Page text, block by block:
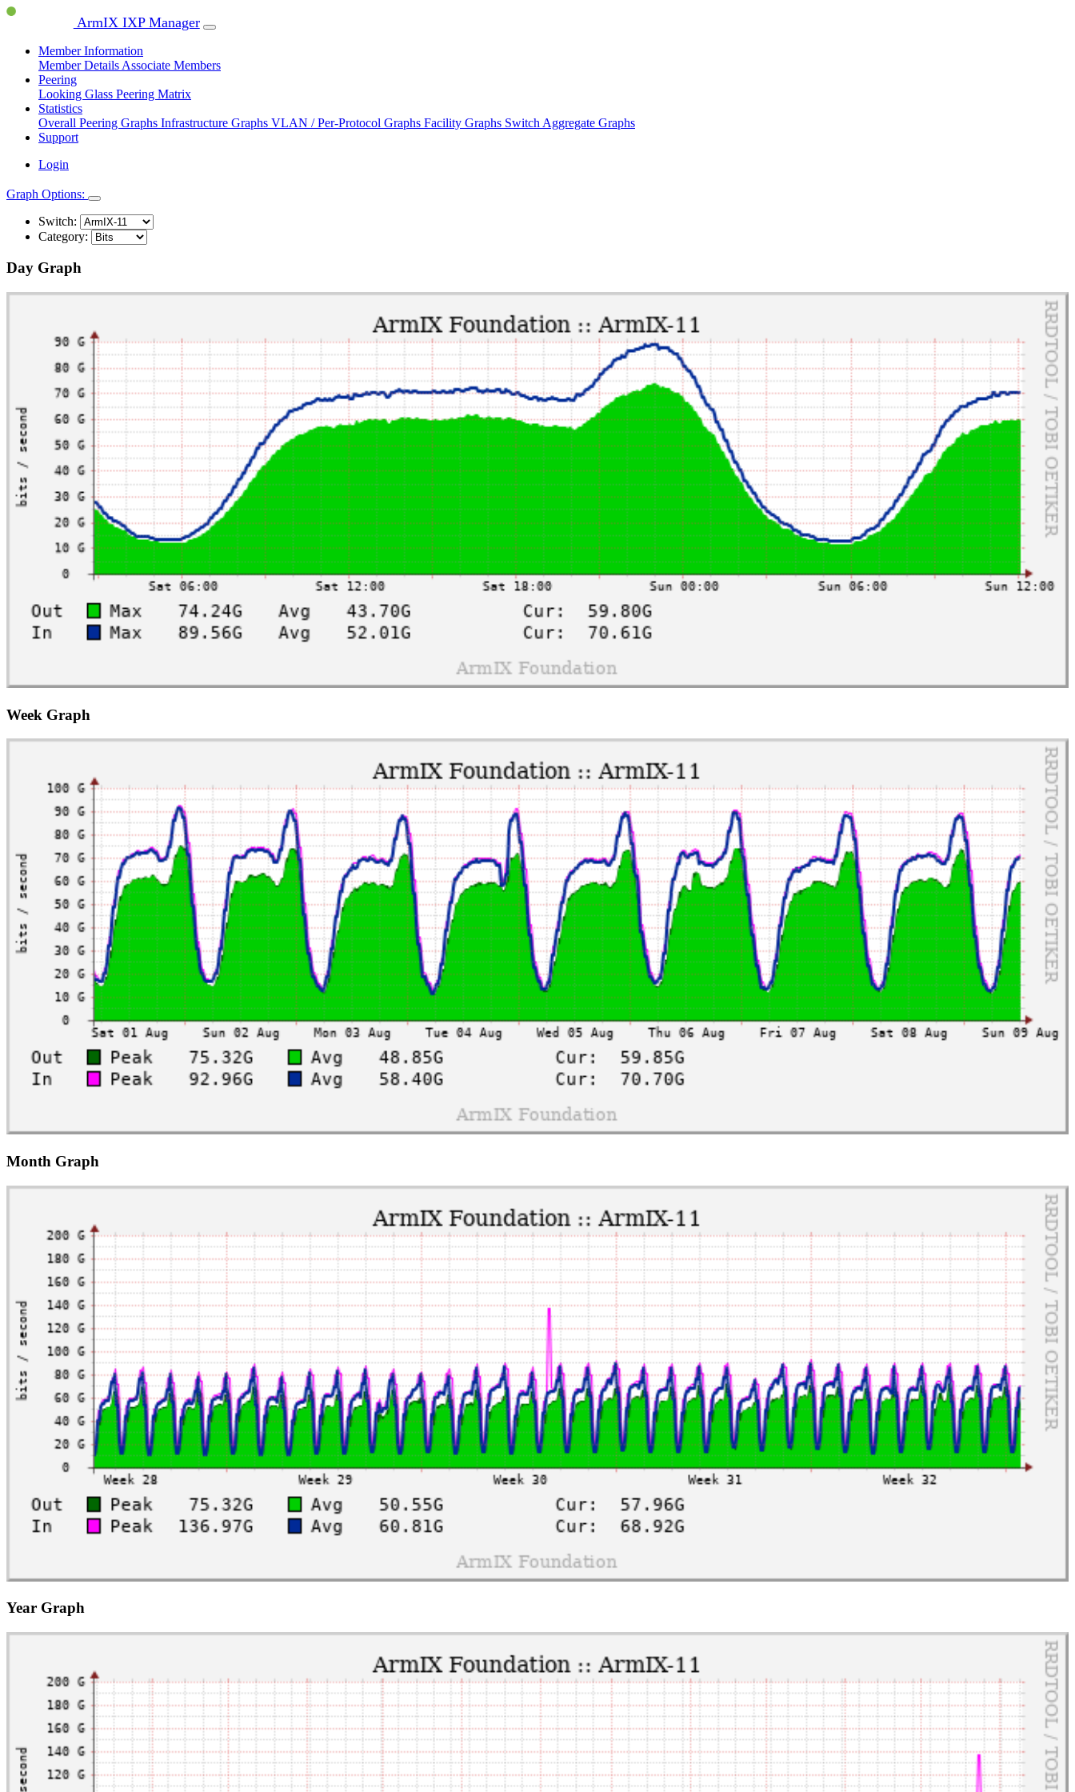
ArmIX IXP Manager
Member Information
Member Details Associate Members
Peering
Looking Glass Peering Matrix
Statistics
Overall Peering Graphs Infrastructure Graphs VLAN / Per-Protocol Graphs Facility Graphs Switch Aggregate Graphs
Support
Login
Graph Options:
Switch:
Category:
Day Graph
Week Graph
Month Graph
Year Graph